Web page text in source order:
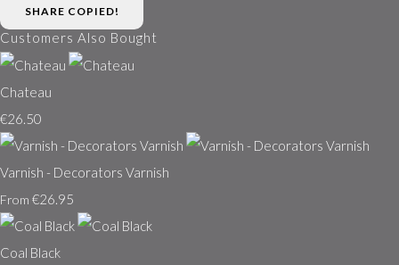
SHARE COPIED!
Customers Also Bought
Chateau
€26.50
Varnish - Decorators Varnish
From €26.95
Coal Black